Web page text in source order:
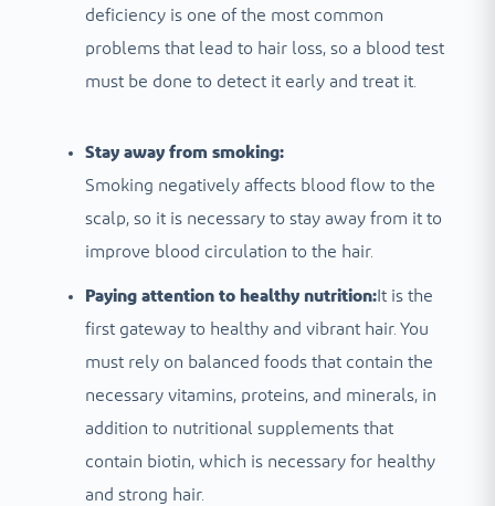
deficiency is one of the most common
problems that lead to hair loss, so a blood test
must be done to detect it early and treat it.
Stay away from smoking:
Smoking negatively affects blood flow to the
scalp, so it is necessary to stay away from it to
improve blood circulation to the hair.
Paying attention to healthy nutrition:It is the
first gateway to healthy and vibrant hair. You
must rely on balanced foods that contain the
necessary vitamins, proteins, and minerals, in
addition to nutritional supplements that
contain biotin, which is necessary for healthy
and strong hair.